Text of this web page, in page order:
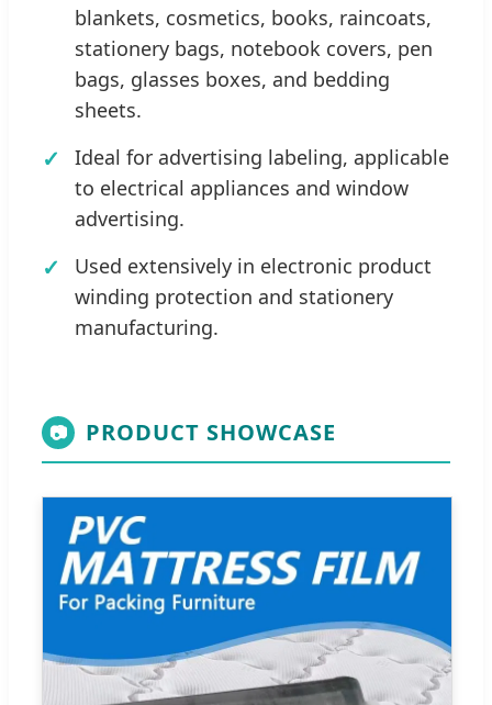
blankets, cosmetics, books, raincoats,
stationery bags, notebook covers, pen
bags, glasses boxes, and bedding
sheets.
Ideal for advertising labeling, applicable
to electrical appliances and window
advertising.
Used extensively in electronic product
winding protection and stationery
manufacturing.
📷 PRODUCT SHOWCASE